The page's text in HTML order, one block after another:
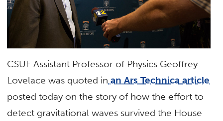
CSUF Assistant Professor of Physics Geoffrey
Lovelace was quoted in an Ars Technica article
posted today on the story of how the effort to
detect gravitational waves survived the House